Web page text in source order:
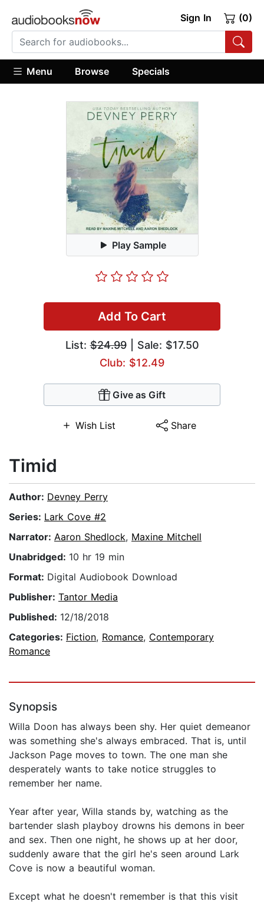
Sign In (0)
Menu Browse Specials
Play Sample
Add To Cart
List:$24.99| Sale: $17.50
Club: $12.49
Give as Gift
Wish List Share
Timid
Author: Devney Perry
Series: Lark Cove #2
Narrator: Aaron Shedlock, Maxine Mitchell
Unabridged: 10 hr 19 min
Format: Digital Audiobook Download
Publisher: Tantor Media
Published: 12/18/2018
Categories: Fiction, Romance, Contemporary
Romance
Synopsis
Willa Doon has always been shy. Her quiet demeanor
was something she's always embraced. That is, until
Jackson Page moves to town. The one man she
desperately wants to take notice struggles to
remember her name.
Year after year, Willa stands by, watching as the
bartender slash playboy drowns his demons in beer
and sex. Then one night, he shows up at her door,
suddenly aware that the girl he's seen around Lark
Cove is now a beautiful woman.
Except what he doesn't remember is that this visit